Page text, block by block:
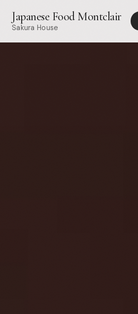
Japanese Food Montclair
Sakura House